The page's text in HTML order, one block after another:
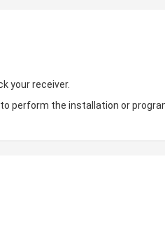
your receiver.
perform the installation or